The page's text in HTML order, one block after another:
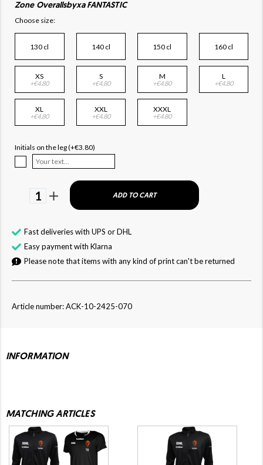
Zone Overallsbyxa FANTASTIC
Choose size:
130 cl 140 cl 150 cl 160 cl
XS
+€4.80
S
+€4.80
M
+€4.80
L
+€4.80
XL
+€4.80
XXL
+€4.80
XXXL
+€4.80
Initials on the leg (+€3.80)
1 ADD TO CART
Fast deliveries with UPS or DHL
Easy payment with Klarna
Please note that items with any kind of print can't be returned
Article number: ACK-10-2425-070
INFORMATION
MATCHING ARTICLES